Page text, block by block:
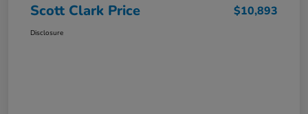
Scott Clark Price $10,893
Disclosure